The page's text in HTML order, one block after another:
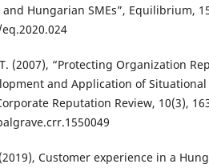
and Hungarian SMEs”, Equilibrium,
(2007), “Protecting Organization
and Application of
Reputation Review, 10(3),
Customer experience in a